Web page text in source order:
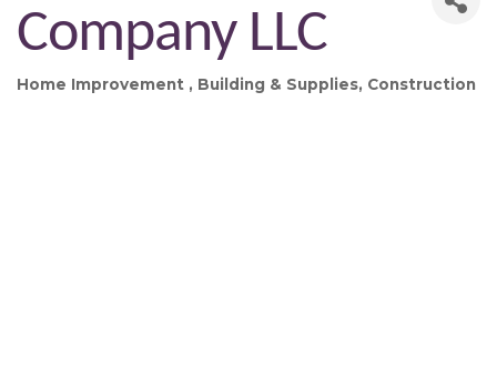
Company LLC
Categories
Home Improvement Building & Supplies Construction